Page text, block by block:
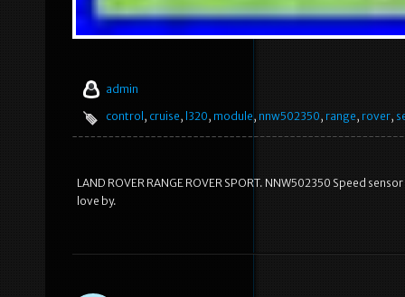
admin
control, cruise, l320, module, nnw502350, range, rover,
LAND ROVER RANGE ROVER SPORT. NNW502350 Speed
love by.